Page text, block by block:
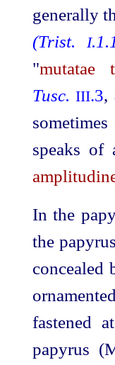
generally
(Trist. I
"mutatae
Tusc. III.3,
speaks
In the
the
concealed
fastened
papyrus